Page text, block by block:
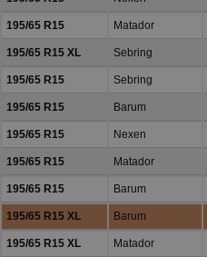
195/65 R15 Matador
195/65 R15 XL Sebring
195/65 R15 Sebring
195/65 R15 Barum
195/65 R15 Nexen
195/65 R15 Matador
195/65 R15 Barum
195/65 R15 XL Barum
195/65 R15 XL Matador